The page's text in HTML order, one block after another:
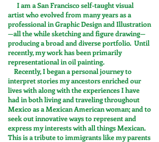
I am a San Francisco self-taught visual
artist who evolved from many years as a
professional in Graphic Design and Illustration
—all the while sketching and figure drawing—
producing a broad and diverse portfolio. Until
recently, my work has been primarily
representational in oil painting.
Recently, I began a personal journey to
interpret stories my ancestors enriched our
lives with along with the experiences I have
had in both living and traveling throughout
Mexico as a Mexican American woman; and to
seek out innovative ways to represent and
express my interests with all things Mexican.
This is a tribute to immigrants like my parents